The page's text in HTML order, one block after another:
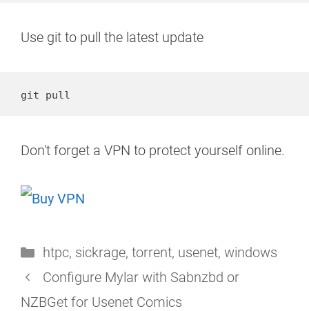
Use git to pull the latest update
git pull
Don't forget a VPN to protect yourself online.
Categories
htpc, sickrage, torrent, usenet, windows
Configure Mylar with Sabnzbd or
NZBGet for Usenet Comics